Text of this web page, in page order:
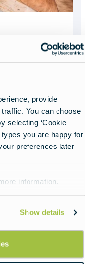
provide
You can choose
selecting ‘Cookie
you are happy for
preferences later
information.
Show details